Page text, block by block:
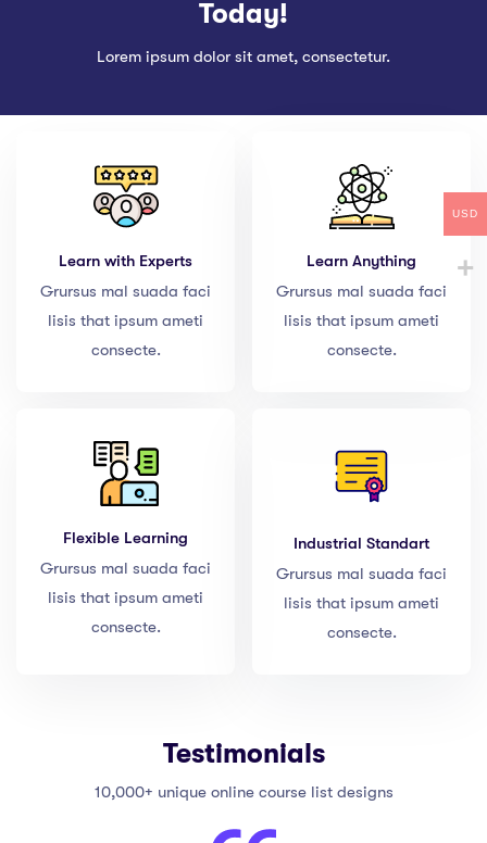
Today!
Lorem ipsum dolor sit amet, consectetur.
Learn with Experts
Grursus mal suada faci
lisis that ipsum ameti
consecte.
Learn Anything
Grursus mal suada faci
lisis that ipsum ameti
consecte.
Flexible Learning
Grursus mal suada faci
lisis that ipsum ameti
consecte.
Industrial Standart
Grursus mal suada faci
lisis that ipsum ameti
consecte.
Testimonials
10,000+ unique online course list designs
USD